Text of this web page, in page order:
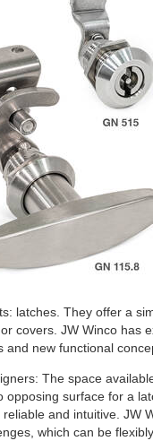
latches. They offer a
covers. JW Winco has
new functional
The space
surface for a
and intuitive. JW
which can be